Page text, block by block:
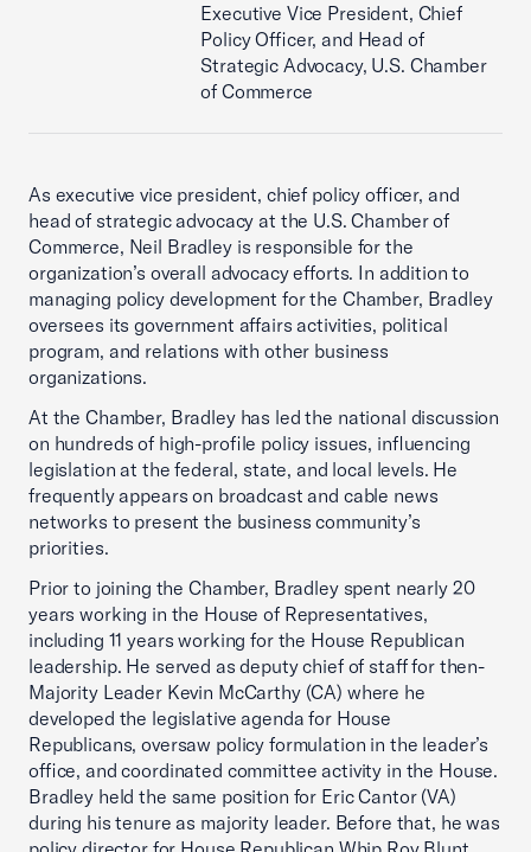
Executive Vice President, Chief
Policy Officer, and Head of
Strategic Advocacy, U.S. Chamber
of Commerce
As executive vice president, chief policy officer, and
head of strategic advocacy at the U.S. Chamber of
Commerce, Neil Bradley is responsible for the
organization’s overall advocacy efforts. In addition to
managing policy development for the Chamber, Bradley
oversees its government affairs activities, political
program, and relations with other business
organizations.
At the Chamber, Bradley has led the national discussion
on hundreds of high-profile policy issues, influencing
legislation at the federal, state, and local levels. He
frequently appears on broadcast and cable news
networks to present the business community’s
priorities.
Prior to joining the Chamber, Bradley spent nearly 20
years working in the House of Representatives,
including 11 years working for the House Republican
leadership. He served as deputy chief of staff for then-
Majority Leader Kevin McCarthy (CA) where he
developed the legislative agenda for House
Republicans, oversaw policy formulation in the leader’s
office, and coordinated committee activity in the House.
Bradley held the same position for Eric Cantor (VA)
during his tenure as majority leader. Before that, he was